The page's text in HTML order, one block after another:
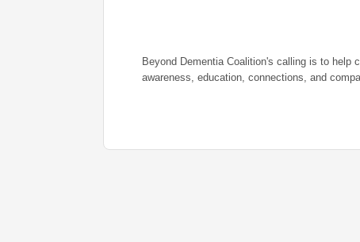
Beyond Dementia Coalition's calling is to help
awareness, education, connections, and